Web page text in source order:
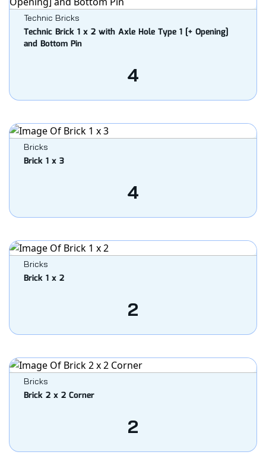
Technic Bricks
Technic Brick 1 x 2 with Axle Hole Type 1 [+ Opening]
and Bottom Pin
4
Bricks
Brick 1 x 3
4
Bricks
Brick 1 x 2
2
Bricks
Brick 2 x 2 Corner
2